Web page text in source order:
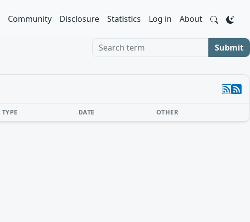
Community Disclosure Statistics Log in About
Search term Submit
TYPE DATE OTHER